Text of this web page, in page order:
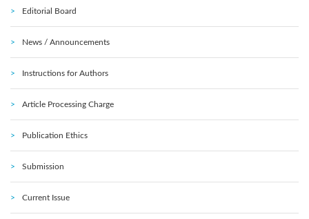
Editorial Board
News / Announcements
Instructions for Authors
Article Processing Charge
Publication Ethics
Submission
Current Issue